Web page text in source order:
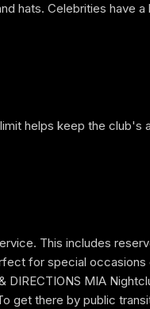
hats. Celebrities have a
helps keep the club's
This includes
for special occasions
DIRECTIONS MIA
get there by public